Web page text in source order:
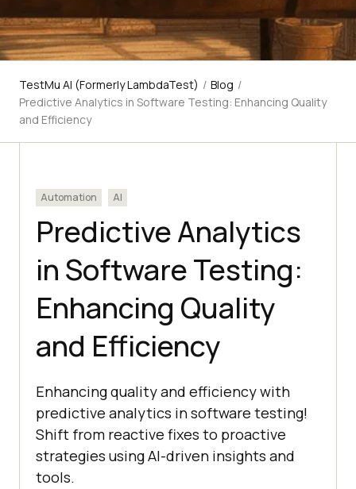
TestMu AI (Formerly LambdaTest) / Blog /
Predictive Analytics in Software Testing: Enhancing Quality
and Efficiency
Automation AI
Predictive Analytics
in Software Testing:
Enhancing Quality
and Efficiency
Enhancing quality and efficiency with
predictive analytics in software testing!
Shift from reactive fixes to proactive
strategies using AI-driven insights and
tools.